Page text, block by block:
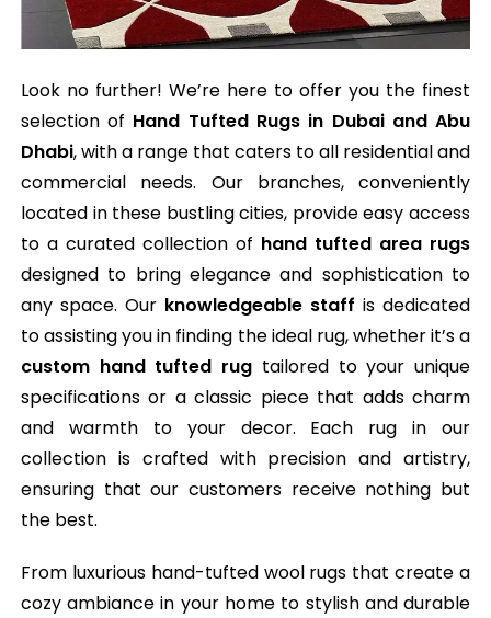
Look no further! We’re here to offer you the finest
selection of Hand Tufted Rugs in Dubai and Abu
Dhabi, with a range that caters to all residential and
commercial needs. Our branches, conveniently
located in these bustling cities, provide easy access
to a curated collection of hand tufted area rugs
designed to bring elegance and sophistication to
any space. Our knowledgeable staff is dedicated
to assisting you in finding the ideal rug, whether it’s a
custom hand tufted rug tailored to your unique
specifications or a classic piece that adds charm
and warmth to your decor. Each rug in our
collection is crafted with precision and artistry,
ensuring that our customers receive nothing but
the best.
From luxurious hand-tufted wool rugs that create a
cozy ambiance in your home to stylish and durable